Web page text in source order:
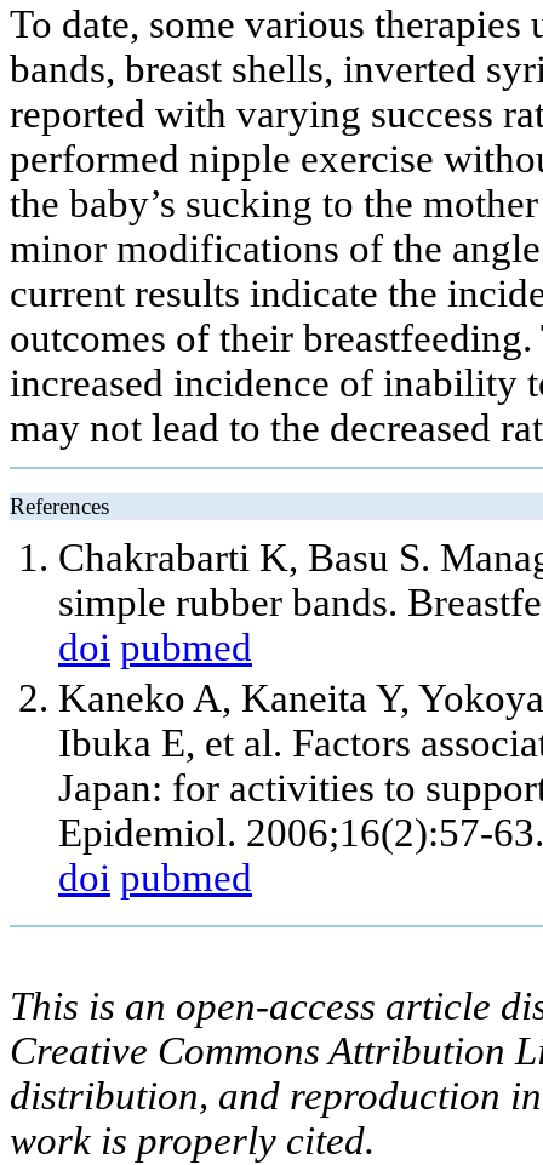
To date, some various
bands, breast shells, inverted
reported with varying success
performed nipple exercise
the baby’s sucking to the
minor modifications of the
current results indicate the
outcomes of their
increased incidence of inability
may not lead to the decreased
References
Chakrabarti K, Basu S.
simple rubber bands.
doi pubmed
Kaneko A, Kaneita Y,
Ibuka E, et al. Factors
Japan: for activities to
Epidemiol. 2006;16(2):57-63.
doi pubmed
This is an open-access article
Creative Commons Attribution
distribution, and reproduction
work is properly cited.